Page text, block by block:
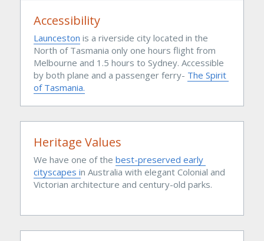
Accessibility
Launceston is a riverside city located in the
North of Tasmania only one hours flight from
Melbourne and 1.5 hours to Sydney. Accessible
by both plane and a passenger ferry- The Spirit
of Tasmania.
Heritage Values
We have one of the best-preserved early
cityscapes in Australia with elegant Colonial and
Victorian architecture and century-old parks.